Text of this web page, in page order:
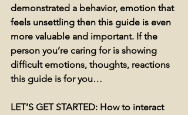
demonstrated a behavior, emotion that
feels unsettling then this guide is even
more valuable and important. If the
person you’re caring for is showing
difficult emotions, thoughts, reactions
this guide is for you…
LET’S GET STARTED: How to interact